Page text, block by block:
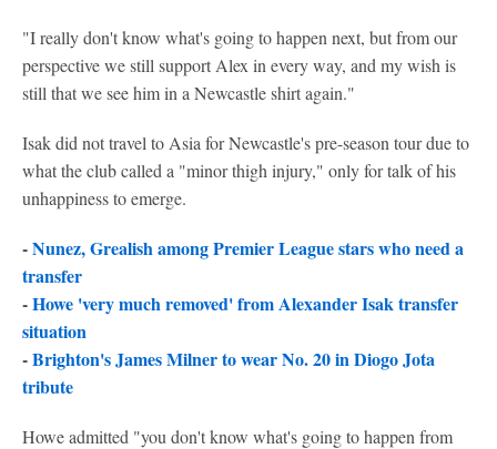
"I really don't know what's going to happen next, but from our
perspective we still support Alex in every way, and my wish is
still that we see him in a Newcastle shirt again."
Isak did not travel to Asia for Newcastle's pre-season tour due to
what the club called a "minor thigh injury," only for talk of his
unhappiness to emerge.
-Nunez, Grealish among Premier League stars who need a
transfer
-Howe 'very much removed' from Alexander Isak transfer
situation
-Brighton's James Milner to wear No. 20 in Diogo Jota
tribute
Howe admitted "you don't know what's going to happen from